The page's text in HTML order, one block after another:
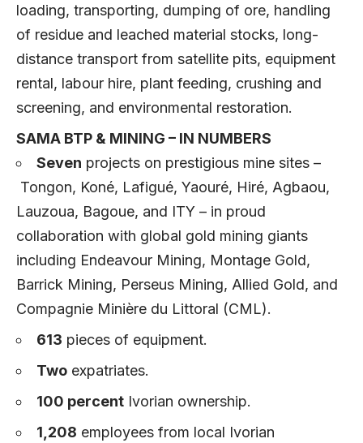
loading, transporting, dumping of ore, handling
of residue and leached material stocks, long-
distance transport from satellite pits, equipment
rental, labour hire, plant feeding, crushing and
screening, and environmental restoration.
SAMA BTP & MINING – IN NUMBERS
Seven projects on prestigious mine sites –
Tongon, Koné, Lafigué, Yaouré, Hiré, Agbaou,
Lauzoua, Bagoue, and ITY – in proud
collaboration with global gold mining giants
including Endeavour Mining, Montage Gold,
Barrick Mining, Perseus Mining, Allied Gold, and
Compagnie Minière du Littoral (CML).
613 pieces of equipment.
Two expatriates.
100 percent Ivorian ownership.
1,208 employees from local Ivorian